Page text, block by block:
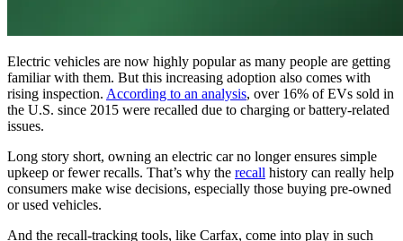
Electric vehicles are now highly popular as many people are getting
familiar with them. But this increasing adoption also comes with
rising inspection. According to an analysis, over 16% of EVs sold in
the U.S. since 2015 were recalled due to charging or battery-related
issues.
Long story short, owning an electric car no longer ensures simple
upkeep or fewer recalls. That’s why the recall history can really help
consumers make wise decisions, especially those buying pre-owned
or used vehicles.
And the recall-tracking tools, like Carfax, come into play in such